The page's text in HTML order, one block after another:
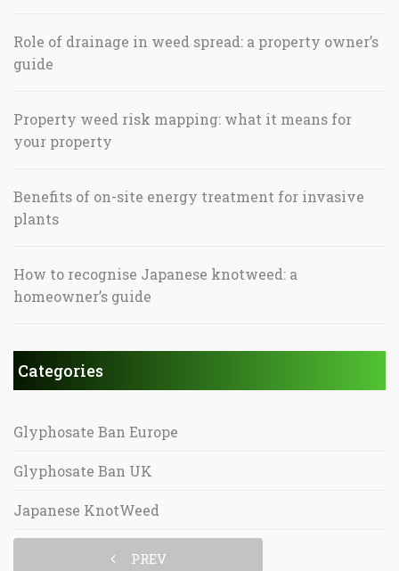
Role of drainage in weed spread: a property owner’s
guide
Property weed risk mapping: what it means for
your property
Benefits of on-site energy treatment for invasive
plants
How to recognise Japanese knotweed: a
homeowner’s guide
Categories
Glyphosate Ban Europe
Glyphosate Ban UK
Japanese KnotWeed
PREV